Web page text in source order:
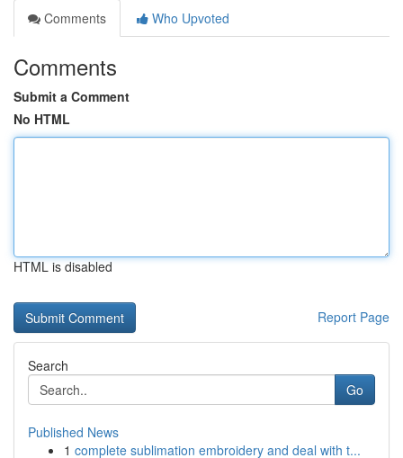
Comments
Who Upvoted
Comments
Submit a Comment
No HTML
HTML is disabled
Report Page
Search
Go
Published News
1 complete sublimation embroidery and deal with t...